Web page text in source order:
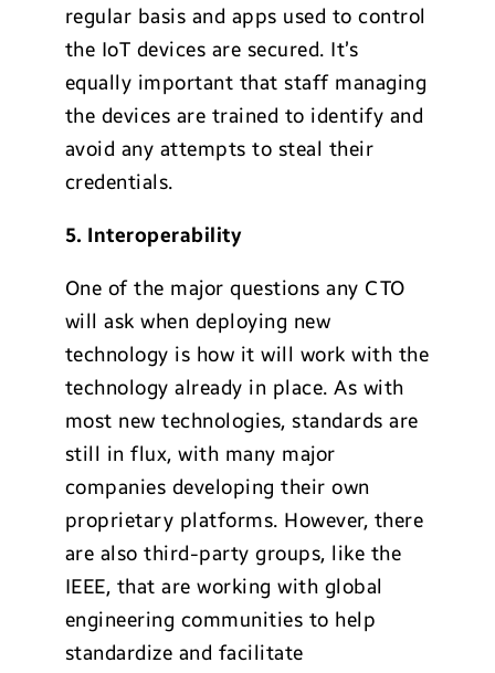
regular basis and apps used to control
the IoT devices are secured. It’s
equally important that staff managing
the devices are trained to identify and
avoid any attempts to steal their
credentials.
5. Interoperability
One of the major questions any CTO
will ask when deploying new
technology is how it will work with the
technology already in place. As with
most new technologies, standards are
still in flux, with many major
companies developing their own
proprietary platforms. However, there
are also third-party groups, like the
IEEE, that are working with global
engineering communities to help
standardize and facilitate